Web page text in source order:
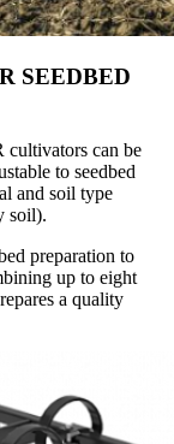
SEEDBED
cultivators can be
to seedbed
and soil type
soil).
preparation to
up to eight
a quality